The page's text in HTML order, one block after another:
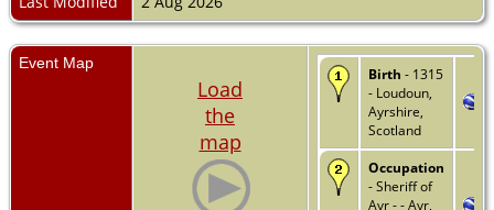
Event Map
Load
the
map
Birth - 1315
- Loudoun,
Ayrshire,
Scotland
Occupation
- Sheriff of
Ayr - - Ayr,